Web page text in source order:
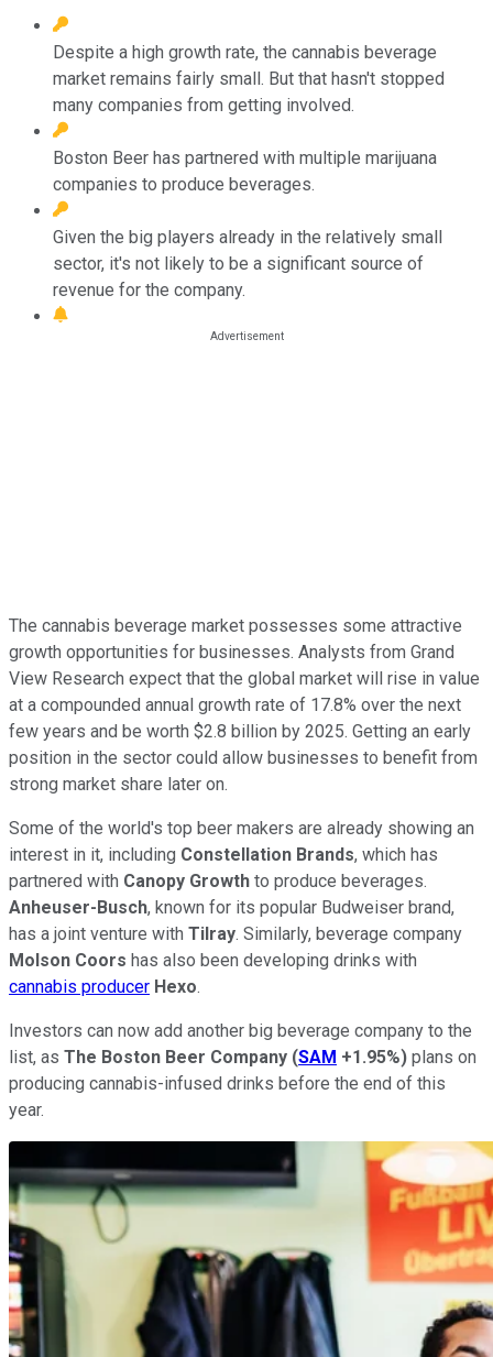
Despite a high growth rate, the cannabis beverage
market remains fairly small. But that hasn't stopped
many companies from getting involved.
Boston Beer has partnered with multiple marijuana
companies to produce beverages.
Given the big players already in the relatively small
sector, it's not likely to be a significant source of
revenue for the company.
The cannabis beverage market possesses some attractive
growth opportunities for businesses. Analysts from Grand
View Research expect that the global market will rise in value
at a compounded annual growth rate of 17.8% over the next
few years and be worth $2.8 billion by 2025. Getting an early
position in the sector could allow businesses to benefit from
strong market share later on.
Some of the world's top beer makers are already showing an
interest in it, including Constellation Brands, which has
partnered with Canopy Growth to produce beverages.
Anheuser-Busch, known for its popular Budweiser brand,
has a joint venture with Tilray. Similarly, beverage company
Molson Coors has also been developing drinks with
cannabis producer Hexo.
Investors can now add another big beverage company to the
list, as The Boston Beer Company (SAM +1.95%) plans on
producing cannabis-infused drinks before the end of this
year.